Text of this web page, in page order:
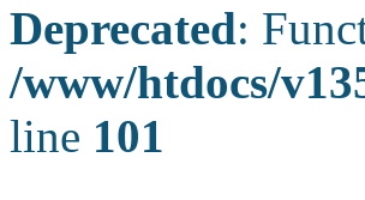
Deprecated:
/www/htdocs/
line 101